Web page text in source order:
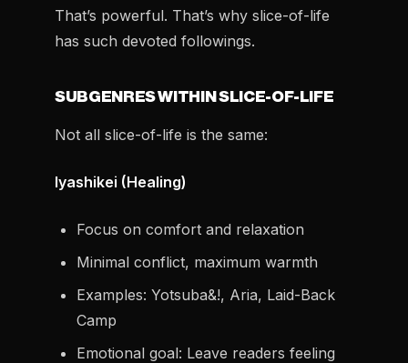
That’s powerful. That’s why slice-of-life
has such devoted followings.
SUBGENRES WITHIN SLICE-OF-LIFE
Not all slice-of-life is the same:
Iyashikei (Healing)
Focus on comfort and relaxation
Minimal conflict, maximum warmth
Examples: Yotsuba&!, Aria, Laid-Back
Camp
Emotional goal: Leave readers feeling